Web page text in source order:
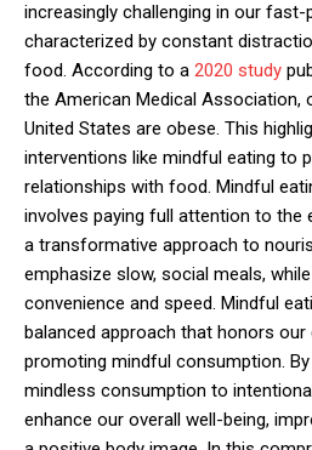
increasingly challenging in our fast-
characterized by constant
food. According to a 2020 study
the American Medical Association,
United States are obese. This
interventions like mindful eating to
relationships with food. Mindful
involves paying full attention to the
a transformative approach to
emphasize slow, social meals,
convenience and speed. Mindful
balanced approach that honors our
promoting mindful consumption.
mindless consumption to
enhance our overall well-being,